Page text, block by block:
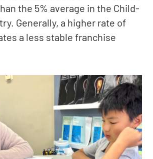
the 5% average in the Child-
Generally, a higher rate of
a less stable franchise